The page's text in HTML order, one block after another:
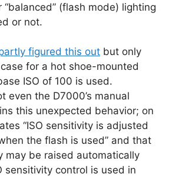
“balanced” (flash mode) lighting
or not.
figured this out but only
for a hot shoe-mounted
ISO of 100 is used.
even the D7000’s manual
this unexpected behavior; on
“ISO sensitivity is adjusted
the flash is used” and that
may be raised automatically
sensitivity control is used in